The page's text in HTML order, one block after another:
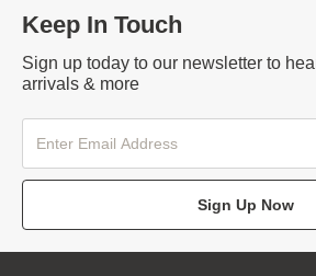
Keep In Touch
Sign up today to our newsletter to
arrivals & more
Sign Up Now